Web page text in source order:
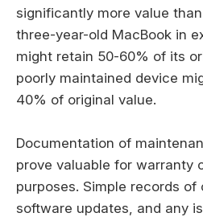
significantly more value
three-year-old MacBook in
might retain 50-60% of its
poorly maintained device
40% of original value.
Documentation of
prove valuable for warranty
purposes. Simple records
software updates, and any